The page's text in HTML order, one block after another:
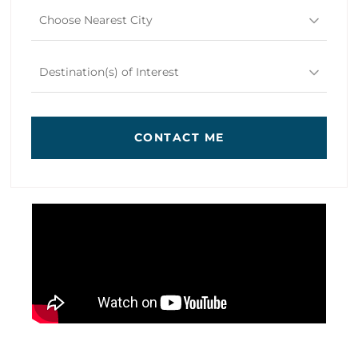
Choose Nearest City
Destination(s) of Interest
CONTACT ME